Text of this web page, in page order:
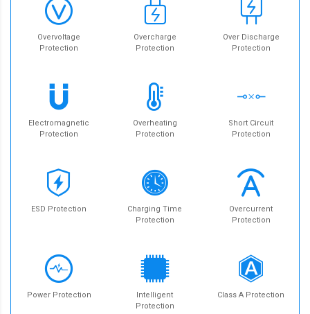
Overvoltage
Protection
Overcharge
Protection
Over Discharge
Protection
Electromagnetic
Protection
Overheating
Protection
Short Circuit
Protection
ESD Protection
Charging Time
Protection
Overcurrent
Protection
Power Protection
Intelligent
Protection
Class A Protection